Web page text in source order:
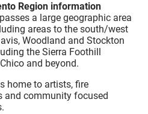
Region information
a large geographic area
areas to the south/west
Woodland and Stockton
the Sierra Foothill
and beyond.
home to artists, fire
and community focused